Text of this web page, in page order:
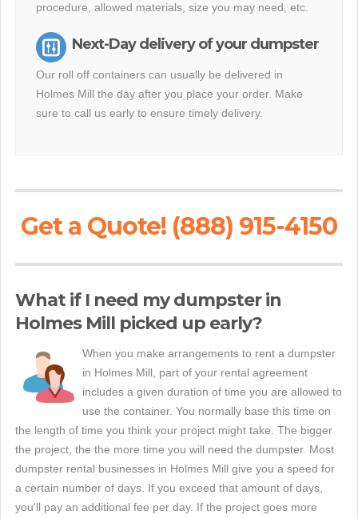
procedure, allowed materials, size you may need, etc.
Next-Day delivery of your dumpster
Our roll off containers can usually be delivered in
Holmes Mill the day after you place your order. Make
sure to call us early to ensure timely delivery.
Get a Quote! (888) 915-4150
What if I need my dumpster in
Holmes Mill picked up early?
When you make arrangements to rent a dumpster
in Holmes Mill, part of your rental agreement
includes a given duration of time you are allowed to
use the container. You normally base this time on
the length of time you think your project might take. The bigger
the project, the the more time you will need the dumpster. Most
dumpster rental businesses in Holmes Mill give you a speed for
a certain number of days. If you exceed that amount of days,
you'll pay an additional fee per day. If the project goes more